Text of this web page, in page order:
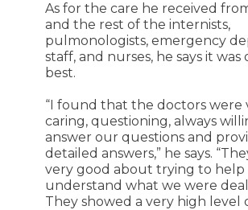
As for the care he received
and the rest of the internists,
pulmonologists, emergency
staff, and nurses, he says it was
best.
“I found that the doctors were
caring, questioning, always
answer our questions and
detailed answers,” he says.
very good about trying to help
understand what we were
They showed a very high level